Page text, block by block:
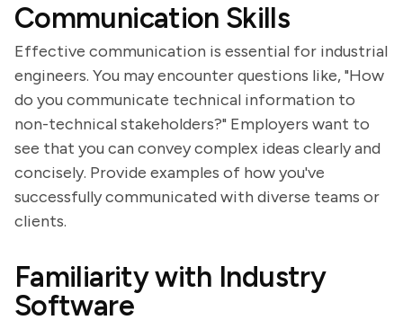
Communication Skills
Effective communication is essential for industrial
engineers. You may encounter questions like, "How
do you communicate technical information to
non-technical stakeholders?" Employers want to
see that you can convey complex ideas clearly and
concisely. Provide examples of how you've
successfully communicated with diverse teams or
clients.
Familiarity with Industry
Software